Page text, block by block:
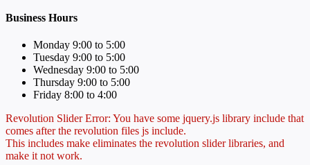
Business Hours
Monday 9:00 to 5:00
Tuesday 9:00 to 5:00
Wednesday 9:00 to 5:00
Thursday 9:00 to 5:00
Friday 8:00 to 4:00
Revolution Slider Error: You have some jquery.js library include that
comes after the revolution files js include.
This includes make eliminates the revolution slider libraries, and
make it not work.